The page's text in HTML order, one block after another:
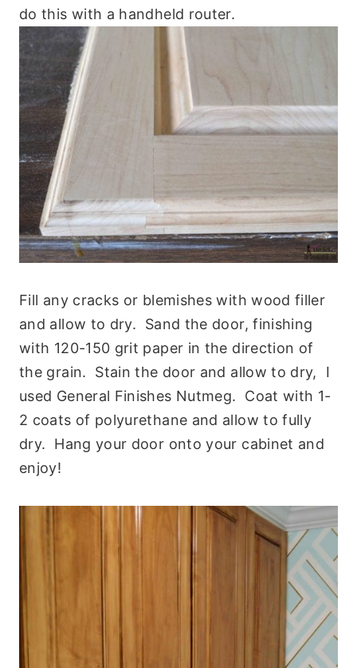
do this with a handheld router.
Fill any cracks or blemishes with wood filler
and allow to dry. Sand the door, finishing
with 120-150 grit paper in the direction of
the grain. Stain the door and allow to dry, I
used General Finishes Nutmeg. Coat with 1-
2 coats of polyurethane and allow to fully
dry. Hang your door onto your cabinet and
enjoy!